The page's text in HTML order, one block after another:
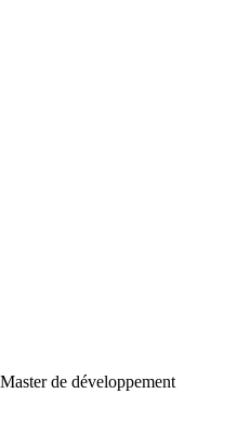
de développement